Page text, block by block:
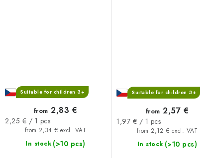
Suitable for children 3+
In stock (>10 pcs)
from 2,34 € excl. VAT
from 2,83 €
Measure
2,25 € / 1 pcs
Suitable for children 3+
In stock (>10 pcs)
from 2,12 € excl. VAT
from 2,57 €
Measure
1,97 € / 1 pcs